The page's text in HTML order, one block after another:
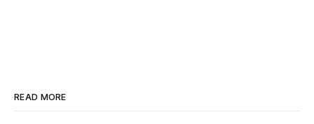
READ MORE